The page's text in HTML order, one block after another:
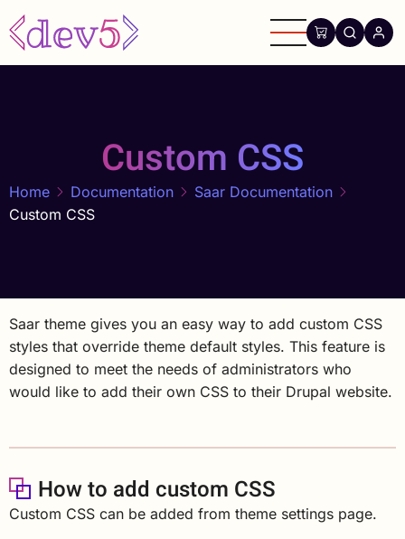
Skip
to
main
Custom CSS
Home Documentation
Saar Documentation
Custom CSS
Saar theme gives you an easy way to add custom CSS
styles that override theme default styles. This feature is
designed to meet the needs of administrators who
would like to add their own CSS to their Drupal website.
How to add custom CSS
Custom CSS can be added from theme settings page.